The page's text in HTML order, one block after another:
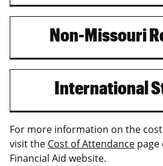
Non-Missouri
International
For more information on the
visit the Cost of Attendance
Financial Aid website.